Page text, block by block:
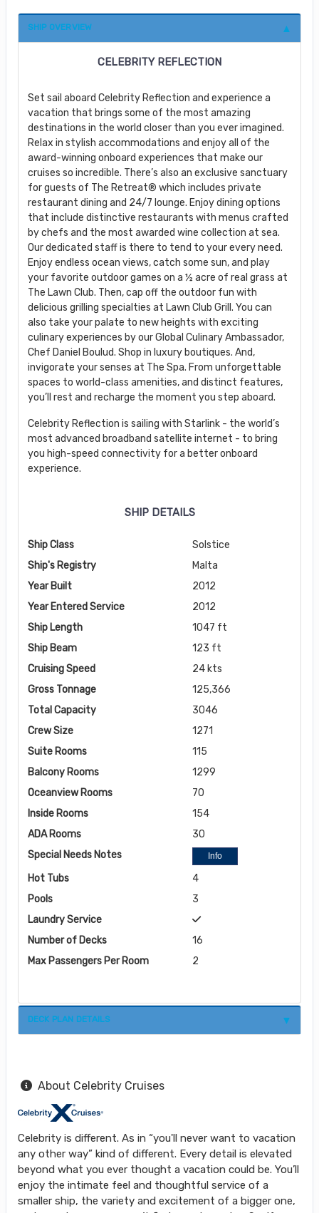
SHIP OVERVIEW
CELEBRITY REFLECTION
Set sail aboard Celebrity Reflection and experience a
vacation that brings some of the most amazing
destinations in the world closer than you ever imagined.
Relax in stylish accommodations and enjoy all of the
award-winning onboard experiences that make our
cruises so incredible. There’s also an exclusive sanctuary
for guests of The Retreat® which includes private
restaurant dining and 24/7 lounge. Enjoy dining options
that include distinctive restaurants with menus crafted
by chefs and the most awarded wine collection at sea.
Our dedicated staff is there to tend to your every need.
Enjoy endless ocean views, catch some sun, and play
your favorite outdoor games on a ½ acre of real grass at
The Lawn Club. Then, cap off the outdoor fun with
delicious grilling specialties at Lawn Club Grill. You can
also take your palate to new heights with exciting
culinary experiences by our Global Culinary Ambassador,
Chef Daniel Boulud. Shop in luxury boutiques. And,
invigorate your senses at The Spa. From unforgettable
spaces to world-class amenities, and distinct features,
you’ll rest and recharge the moment you step aboard.
Celebrity Reflection is sailing with Starlink - the world’s
most advanced broadband satellite internet - to bring
you high-speed connectivity for a better onboard
experience.
SHIP DETAILS
Ship Class
Solstice
Ship's Registry
Malta
Year Built
2012
Year Entered Service
2012
Ship Length
1047 ft
Ship Beam
123 ft
Cruising Speed
24 kts
Gross Tonnage
125,366
Total Capacity
3046
Crew Size
1271
Suite Rooms
115
Balcony Rooms
1299
Oceanview Rooms
70
Inside Rooms
154
ADA Rooms
30
Special Needs Notes
Info
Hot Tubs
4
Pools
3
Laundry Service
Number of Decks
16
Max Passengers Per Room
2
DECK PLAN DETAILS
About Celebrity Cruises
Celebrity is different. As in “you'll never want to vacation
any other way” kind of different. Every detail is elevated
beyond what you ever thought a vacation could be. You’ll
enjoy the intimate feel and thoughtful service of a
smaller ship, the variety and excitement of a bigger one,